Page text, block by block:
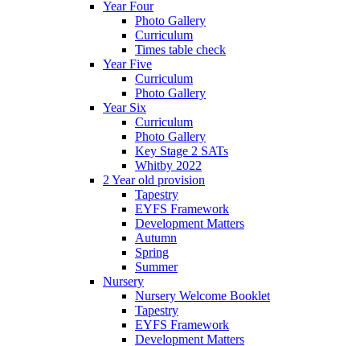
Year Four
Photo Gallery
Curriculum
Times table check
Year Five
Curriculum
Photo Gallery
Year Six
Curriculum
Photo Gallery
Key Stage 2 SATs
Whitby 2022
2 Year old provision
Tapestry
EYFS Framework
Development Matters
Autumn
Spring
Summer
Nursery
Nursery Welcome Booklet
Tapestry
EYFS Framework
Development Matters